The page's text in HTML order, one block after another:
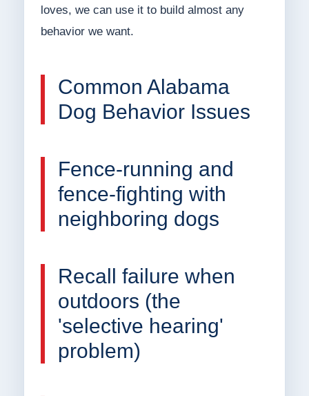
loves, we can use it to build almost any
behavior we want.
Common Alabama
Dog Behavior Issues
Fence-running and
fence-fighting with
neighboring dogs
Recall failure when
outdoors (the
'selective hearing'
problem)